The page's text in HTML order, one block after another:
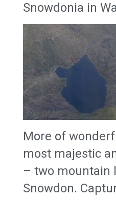
Snowdonia in
More of
most majestic
– two mountain
Snowdon.